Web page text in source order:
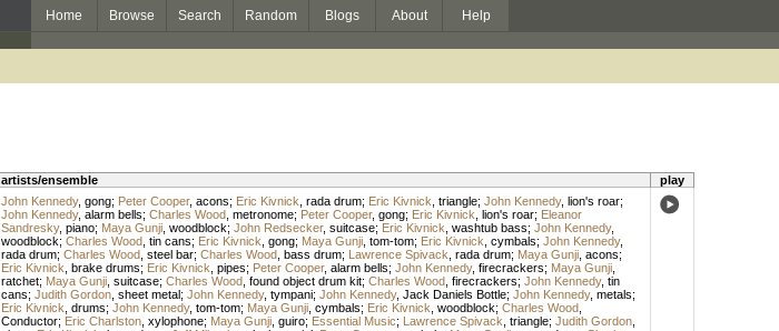
Home Browse Search Random Blogs About Help
artists/ensemble
play
John Kennedy, gong; Peter Cooper, acons; Eric Kivnick rada drum; Eric Kivnick triangle; John Kennedy, lion's roar;
John Kennedy, alarm bells; Charles Wood, metronome; Peter Cooper, gong; Eric Kivnick lion's roar; Eleanor
Sandresky, piano; Maya Gunji, woodblock; John Redsecker, suitcase; Eric Kivnick washtub bass; John Kennedy,
woodblock; Charles Wood, tin cans; Eric Kivnick gong; Maya Gunji, tom-tom; Eric Kivnick cymbals; John Kennedy,
rada drum; Charles Wood, steel bar; Charles Wood, bass drum; Lawrence Spivack rada drum; Maya Gunji, acons;
Eric Kivnick brake drums; Eric Kivnick pipes; Peter Cooper, alarm bells; John Kennedy, firecrackers; Maya Gunji,
ratchet; Maya Gunji, suitcase; Charles Wood, found object drum kit; Charles Wood, firecrackers; John Kennedy, tin
cans; Judith Gordon, sheet metal; John Kennedy, tympani; John Kennedy, Jack Daniels Bottle; John Kennedy, metals;
Eric Kivnick drums; John Kennedy, tom-tom; Maya Gunji, cymbals; Eric Kivnick woodblock; Charles Wood,
Conductor; Eric Charlston, xylophone; Maya Gunji, guiro; Essential Music; Lawrence Spivack triangle; Judith Gordon,